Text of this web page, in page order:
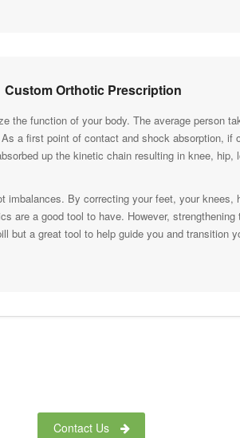
Custom Orthotic Prescription
the function of your body. The average person
a first point of contact and shock absorption, if
up the kinetic chain resulting in knee,
imbalances. By correcting your feet, your
are a good tool to have. However,
but a great tool to help guide you and transition
Contact Us